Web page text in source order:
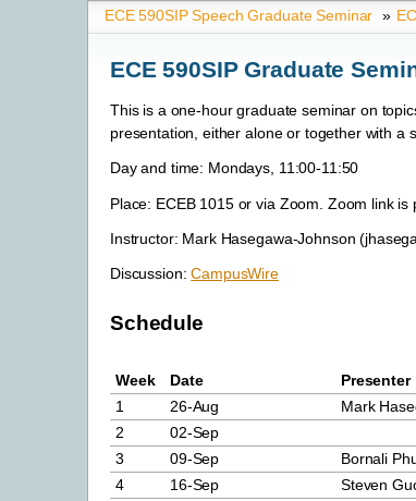
ECE 590SIP Speech Graduate Seminar »
ECE 590SIP Graduate
This is a one-hour graduate seminar on
presentation, either alone or together with a
Day and time: Mondays, 11:00-11:50
Place: ECEB 1015 or via Zoom. Zoom link is
Instructor: Mark Hasegawa-Johnson
Discussion:CampusWire
Schedule
Week
Date Presenter
1
26-Aug Mark
2
02-Sep
3
09-Sep Bornali
4
16-Sep Steven